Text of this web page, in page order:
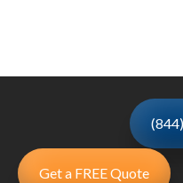
Get a FREE Quote